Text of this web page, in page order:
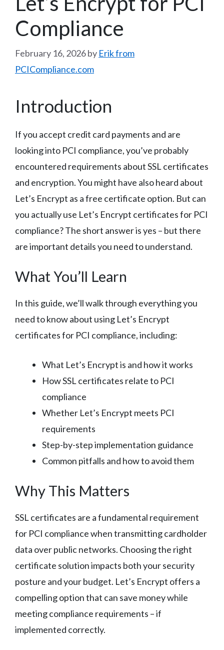
Compliance
February 16, 2026by Erik from
PCICompliance.com
Introduction
If you accept credit card payments and are
looking into PCI compliance, you’ve probably
encountered requirements about SSL certificates
and encryption. You might have also heard about
Let’s Encrypt as a free certificate option. But can
you actually use Let’s Encrypt certificates for PCI
compliance? The short answer is yes – but there
are important details you need to understand.
What You’ll Learn
In this guide, we’ll walk through everything you
need to know about using Let’s Encrypt
certificates for PCI compliance, including:
What Let’s Encrypt is and how it works
How SSL certificates relate to PCI
compliance
Whether Let’s Encrypt meets PCI
requirements
Step-by-step implementation guidance
Common pitfalls and how to avoid them
Why This Matters
SSL certificates are a fundamental requirement
for PCI compliance when transmitting cardholder
data over public networks. Choosing the right
certificate solution impacts both your security
posture and your budget. Let’s Encrypt offers a
compelling option that can save money while
meeting compliance requirements – if
implemented correctly.